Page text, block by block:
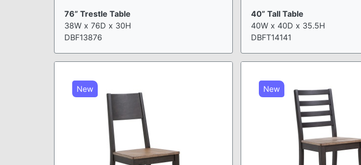
76” Trestle Table
38W x 76D x 30H
DBF13876
40” Tall Table
40W x 40D x 35.5H
DBFT14141
New New